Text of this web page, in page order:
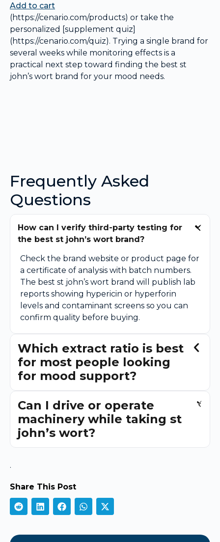
Add to cart
(https://cenario.com/products) or take the
personalized [supplement quiz]
(https://cenario.com/quiz). Trying a single brand for
several weeks while monitoring effects is a
practical next step toward finding the best st
john’s wort brand for your mood needs.
Frequently Asked
Questions
How can I verify third-party testing for
the best st john’s wort brand?
Check the brand website or product page for
a certificate of analysis with batch numbers.
The best st john’s wort brand will publish lab
reports showing hypericin or hyperforin
levels and contaminant screens so you can
confirm quality before buying.
Which extract ratio is best
for most people looking
for mood support?
Can I drive or operate
machinery while taking st
john’s wort?
.
Share This Post